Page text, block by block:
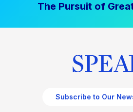
The Pursuit of
Subscribe to Our